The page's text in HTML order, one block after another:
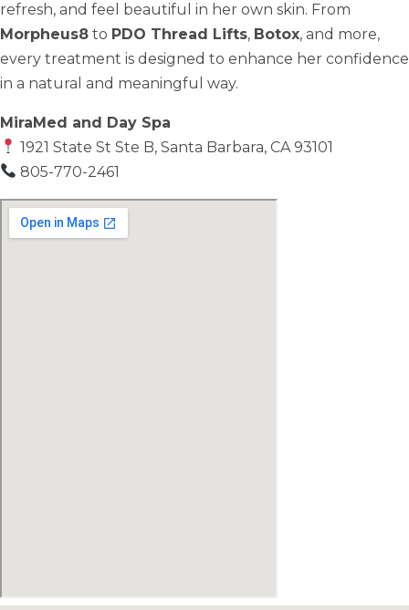
refresh, and feel beautiful in her own skin. From
Morpheus8 to PDO Thread Lifts, Botox, and more,
every treatment is designed to enhance her confidence
in a natural and meaningful way.
MiraMed and Day Spa
1921 State St Ste B, Santa Barbara, CA 93101
805-770-2461